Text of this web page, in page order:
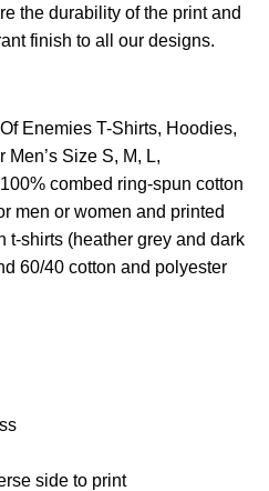
the durability of the print and
finish to all our designs.
Enemies T-Shirts, Hoodies,
Men’s Size S, M, L,
combed ring-spun cotton
men or women and printed
t-shirts (heather grey and dark
60/40 cotton and polyester
side to print